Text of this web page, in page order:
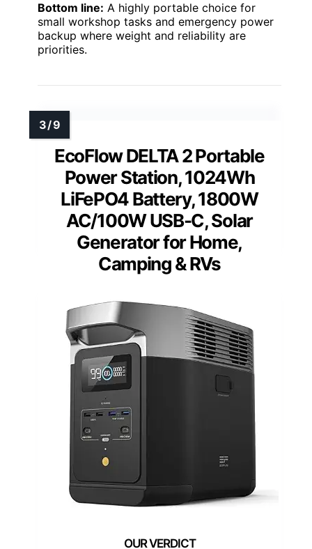
Bottom line: A highly portable choice for
small workshop tasks and emergency power
backup where weight and reliability are
priorities.
EcoFlow DELTA 2 Portable
Power Station, 1024Wh
LiFePO4 Battery, 1800W
AC/100W USB-C, Solar
Generator for Home,
Camping & RVs